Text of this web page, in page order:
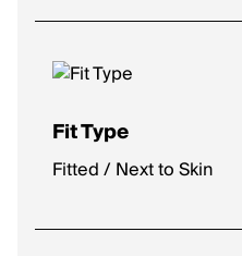
Fit Type
Fitted / Next to Skin